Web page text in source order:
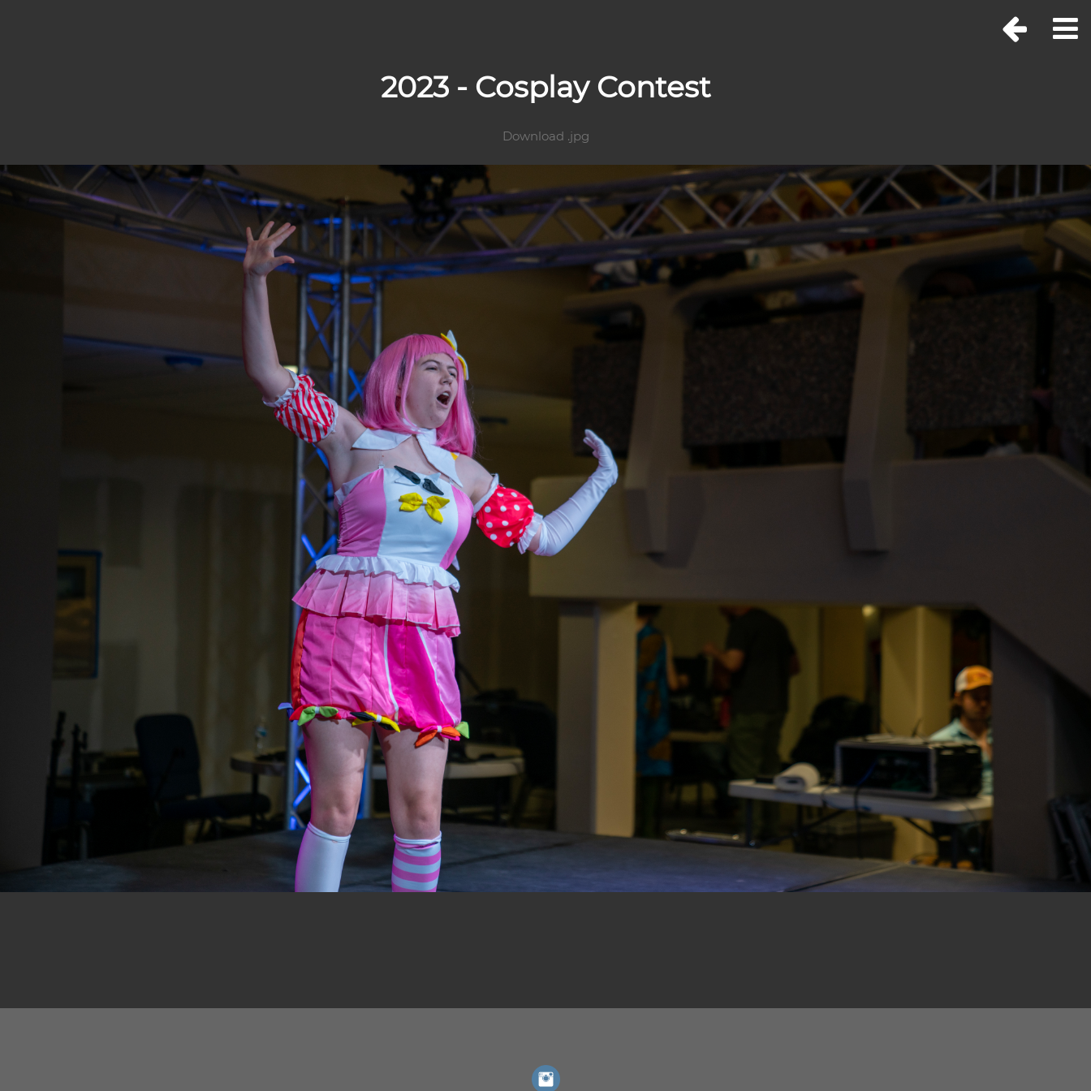
2023 - Cosplay Contest
Download .jpg